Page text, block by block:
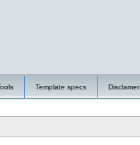
Template specs Disclamer